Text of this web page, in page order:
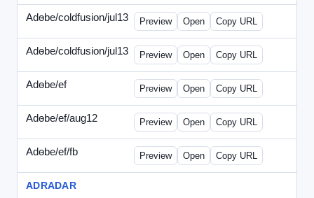
Adobe/coldfusion/jul13
- WDVN-071513.html
Preview Open Copy URL
Adobe/coldfusion/jul13
- WPASP-071513.html
Preview Open Copy URL
Adobe/ef
- adobe-ef-336wpn.html
Preview Open Copy URL
Adobe/ef/aug12
- adobe-ef-336ad.html
Preview Open Copy URL
Adobe/ef/fb
- ef-0731-336.html
Preview Open Copy URL
ADRADAR